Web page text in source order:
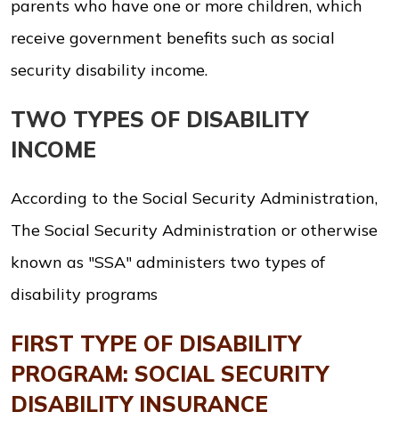
parents who have one or more children, which
receive government benefits such as social
security disability income.
TWO TYPES OF DISABILITY
INCOME
According to the Social Security Administration,
The Social Security Administration or otherwise
known as "SSA" administers two types of
disability programs
FIRST TYPE OF DISABILITY
PROGRAM: SOCIAL SECURITY
DISABILITY INSURANCE